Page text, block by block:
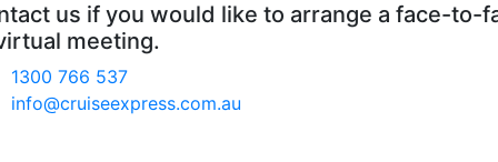
us if you would like to arrange a face-to-
meeting.
1300 766 537
info@cruiseexpress.com.au